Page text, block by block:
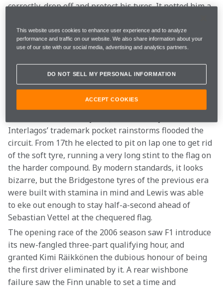
correctly, drop off and protect his tyres. It netted him a
Carlos joins an extremely select band of McLaren
lowly starting position, have added silverware to the
MTC . It’s good company to be in…
Interlagos’ trademark pocket rainstorms flooded the
circuit. From 17th he elected to pit on lap one to get rid
of the soft tyre, running a very long stint to the flag on
the harder compound. By modern standards, it looks
bizarre, but the Bridgestone tyres of the previous era
were built with stamina in mind and Lewis was able
to eke out enough to stay half-a-second ahead of
Sebastian Vettel at the chequered flag.
The opening race of the 2006 season saw F1 introduce
its new-fangled three-part qualifying hour, and
granted Kimi Räikkönen the dubious honour of being
the first driver eliminated by it. A rear wishbone
failure saw the Finn unable to set a time and
This website uses cookies to enhance user experience and to analyze
performance and traffic on our website. We also share information about your
use of our site with our social media, advertising and analytics partners.
DO NOT SELL MY PERSONAL INFORMATION
ACCEPT COOKIES